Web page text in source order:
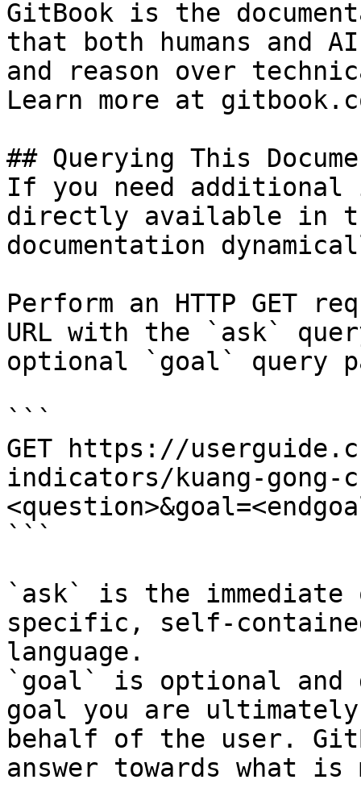
GitBook is the
that both humans and
and reason over
Learn more at
## Querying This
If you need
directly available in
documentation
Perform an HTTP GET
URL with the `ask`
optional `goal` query
```
GET https://
indicators/kuang-gong-
```
`ask` is the
specific, self-
language.
`goal` is optional and
goal you are
behalf of the user.
answer towards what